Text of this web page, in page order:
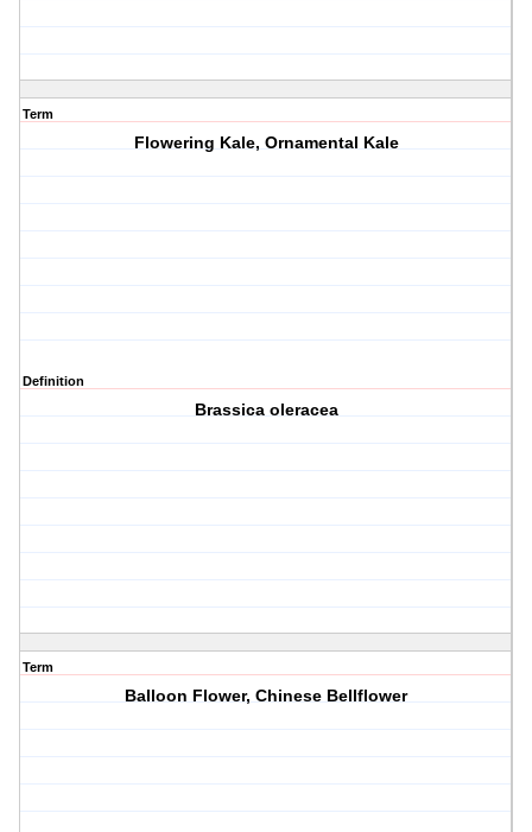
Term
Flowering Kale, Ornamental Kale
Definition
Brassica oleracea
Term
Balloon Flower, Chinese Bellflower